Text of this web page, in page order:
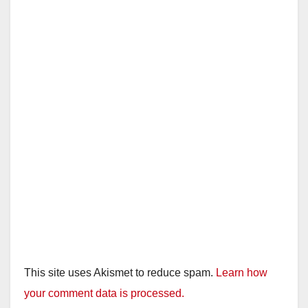
This site uses Akismet to reduce spam. Learn how
your comment data is processed.